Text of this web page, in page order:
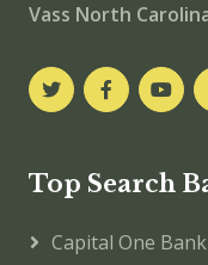
Vass North
Top Search
Capital One Bank